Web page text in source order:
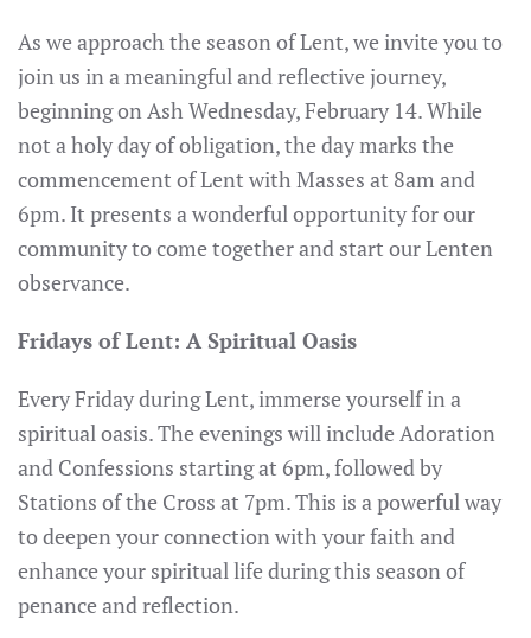
As we approach the season of Lent, we invite you to
join us in a meaningful and reflective journey,
beginning on Ash Wednesday, February 14. While
not a holy day of obligation, the day marks the
commencement of Lent with Masses at 8am and
6pm. It presents a wonderful opportunity for our
community to come together and start our Lenten
observance.
Fridays of Lent: A Spiritual Oasis
Every Friday during Lent, immerse yourself in a
spiritual oasis. The evenings will include Adoration
and Confessions starting at 6pm, followed by
Stations of the Cross at 7pm. This is a powerful way
to deepen your connection with your faith and
enhance your spiritual life during this season of
penance and reflection.